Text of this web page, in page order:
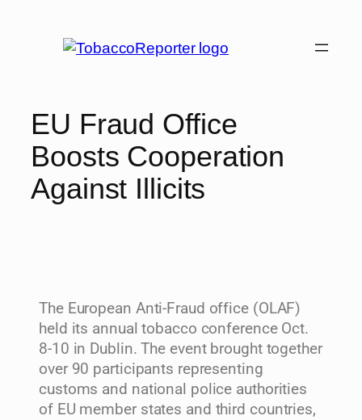
EU Fraud Office
Boosts Cooperation
Against Illicits
The European Anti-Fraud office (OLAF)
held its annual tobacco conference Oct.
8-10 in Dublin. The event brought together
over 90 participants representing
customs and national police authorities
of EU member states and third countries,